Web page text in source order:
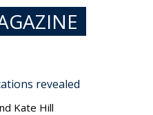
revealed
Kate Hill